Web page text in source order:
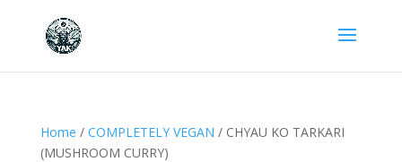
Home / COMPLETELY VEGAN / CHYAU KO TARKARI
(MUSHROOM CURRY)